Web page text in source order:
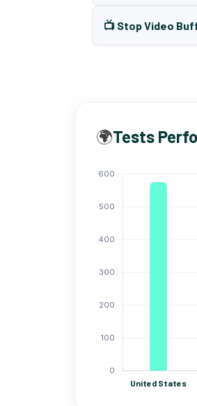
📺 Stop Video
🌍Tests